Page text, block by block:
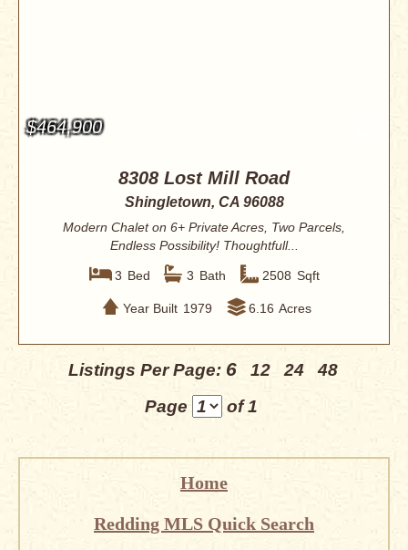
$464,900
8308 Lost Mill Road
Shingletown, CA 96088
Modern Chalet on 6+ Private Acres, Two Parcels,
Endless Possibility! Thoughtfull...
3 Bed 3 Bath 2508 Sqft
Year Built 1979 6.16 Acres
Listings Per Page: 6 12 24
48
Page
of 1
Home
Redding MLS Quick Search